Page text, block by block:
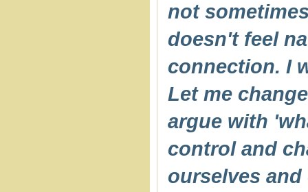
not
doesn't feel
connection. I
Let me
argue with
control and
ourselves